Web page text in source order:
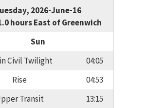
2026-June-16
hours East of Greenwich
Sun
Civil Twilight
04:05
Rise
04:53
Transit
13:15